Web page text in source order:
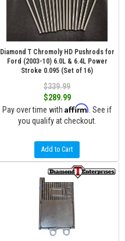
Diamond T Chromoly HD Pushrods for
Ford (2003-10) 6.0L & 6.4L Power
Stroke 0.095 (Set of 16)
$339.99
$289.99
Pay over time with Affirm . See if
you qualify at checkout.
Add to Cart